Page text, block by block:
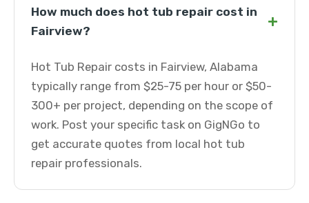
How much does hot tub repair cost in
Fairview?
+
Hot Tub Repair costs in Fairview, Alabama
typically range from $25-75 per hour or $50-
300+ per project, depending on the scope of
work. Post your specific task on GigNGo to
get accurate quotes from local hot tub
repair professionals.